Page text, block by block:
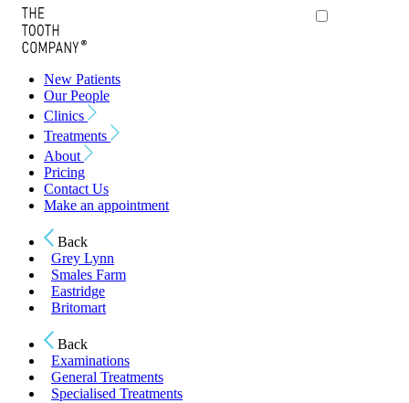
New Patients
Our People
Clinics
Treatments
About
Pricing
Contact Us
Make an appointment
Back
Grey Lynn
Smales Farm
Eastridge
Britomart
Back
Examinations
General Treatments
Specialised Treatments